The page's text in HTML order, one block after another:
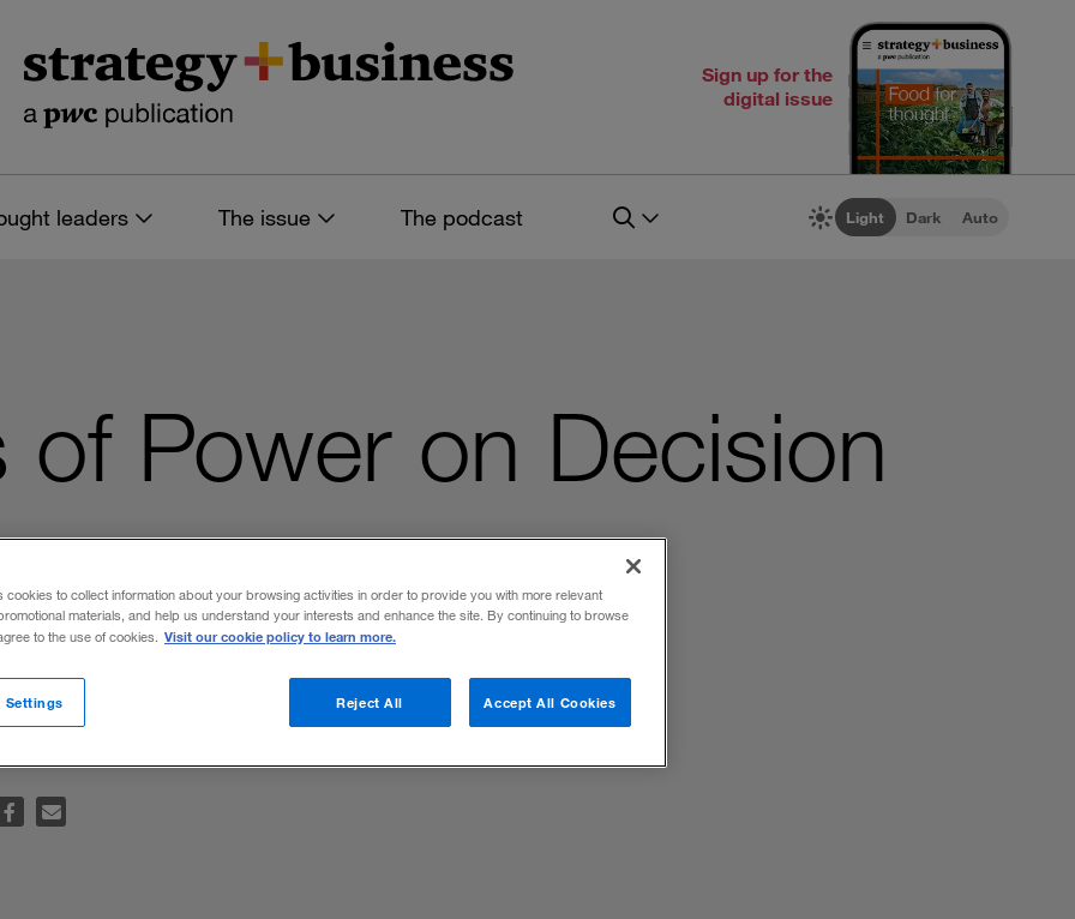
Sign up for the
digital issue
leaders The issue The podcast Light Dark Auto
of Power on Decision
people make better decisions about complex
cookies to collect information about your browsing activities in order to provide you with more relevant
materials, and help us understand your interests and enhance the site. By continuing to browse
to the use of cookies. Visit our cookie policy to learn more.
Reject All Accept All Cookies
Settings